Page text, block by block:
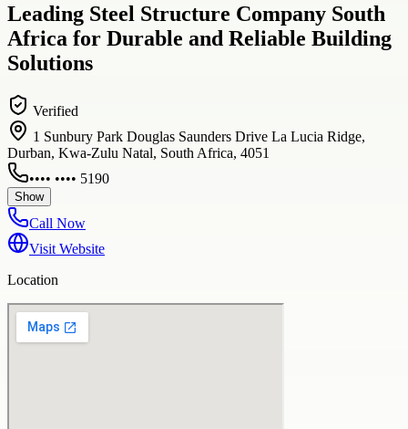
Leading Steel Structure Company South
Africa for Durable and Reliable Building
Solutions
Verified
1 Sunbury Park Douglas Saunders Drive La Lucia Ridge,
Durban, Kwa-Zulu Natal, South Africa, 4051
•••• •••• 5190
Show
Call Now
Visit Website
Location